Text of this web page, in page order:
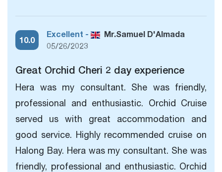
10.0
Excellent -
Mr.Samuel D'Almada
05/26/2023
Great Orchid Cheri 2 day experience
Hera was my consultant. She was friendly,
professional and enthusiastic. Orchid Cruise
served us with great accommodation and
good service. Highly recommended cruise on
Halong Bay. Hera was my consultant. She was
friendly, professional and enthusiastic. Orchid